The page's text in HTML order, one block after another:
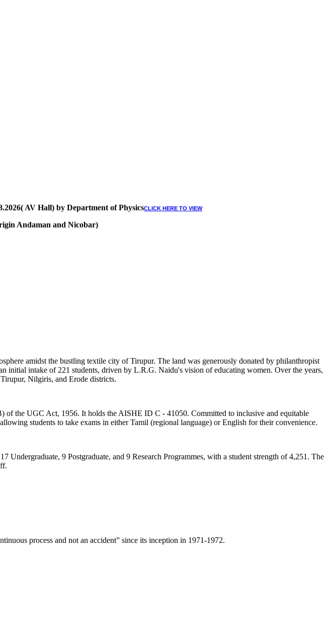
Andaman and Nicobar)
amidst the bustling textile city of Tirupur. The land was generously donated by philanthropist
initial intake of 221 students, driven by L.R.G. Naidu's vision of educating women. Over the years,
Nilgiris, and Erode districts.
of the UGC Act, 1956. It holds the AISHE ID C - 41050. Committed to inclusive and equitable
students to take exams in either Tamil (regional language) or English for their convenience.
9 Postgraduate, and 9 Research Programmes, with a student strength of 4,251. The
process and not an accident” since its inception in 1971-1972.